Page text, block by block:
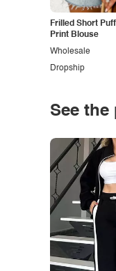
Frilled Short
Print Blouse
Dropship
Wholesale
See